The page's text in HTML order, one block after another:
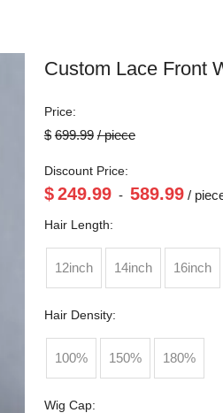
Custom Lace Front
Price:
$ 699.99 / piece
Discount Price:
$249.99 - 589.99 /
Hair Length:
12inch 14inch 16inch
Hair Density:
100% 150% 180%
Wig Cap: